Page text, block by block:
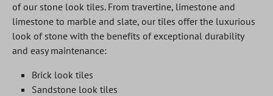
of our stone look tiles. From travertine, limestone and
limestone to marble and slate, our tiles offer the luxurious
look of stone with the benefits of exceptional durability
and easy maintenance:
Brick look tiles
Sandstone look tiles